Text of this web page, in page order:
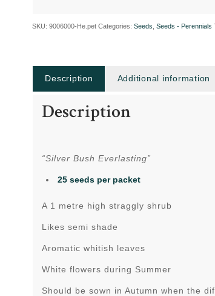
SKU:9006000-He.pet Categories:Seeds ,Seeds - Perennials
Description Additional information
Description
“Silver Bush Everlasting”
25 seeds per packet
A 1 metre high straggly shrub
Likes semi shade
Aromatic whitish leaves
White flowers during Summer
Should be sown in Autumn when the